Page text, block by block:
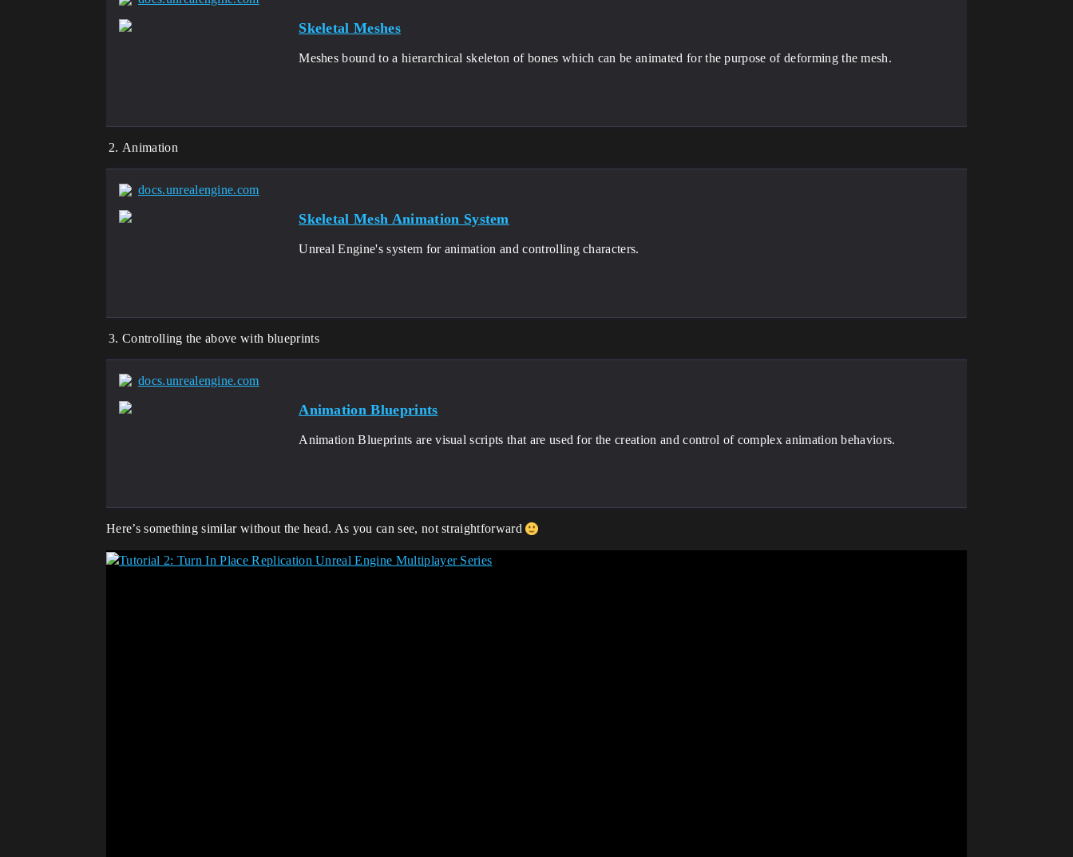
Skeletal Meshes
Meshes bound to a hierarchical skeleton of bones which can be animated for the purpose of deforming the mesh.
Animation
docs.unrealengine.com
Skeletal Mesh Animation System
Unreal Engine's system for animation and controlling characters.
Controlling the above with blueprints
docs.unrealengine.com
Animation Blueprints
Animation Blueprints are visual scripts that are used for the creation and control of complex animation behaviors.
Here’s something similar without the head. As you can see, not straightforward